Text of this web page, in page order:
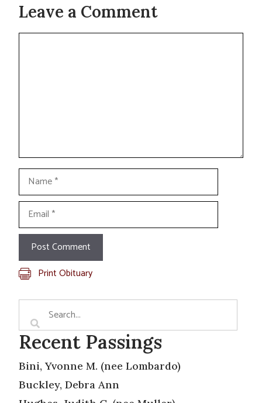
Leave a Comment
Comment
Name
Email
Print Obituary
Recent Passings
Bini, Yvonne M. (nee Lombardo)
Buckley, Debra Ann